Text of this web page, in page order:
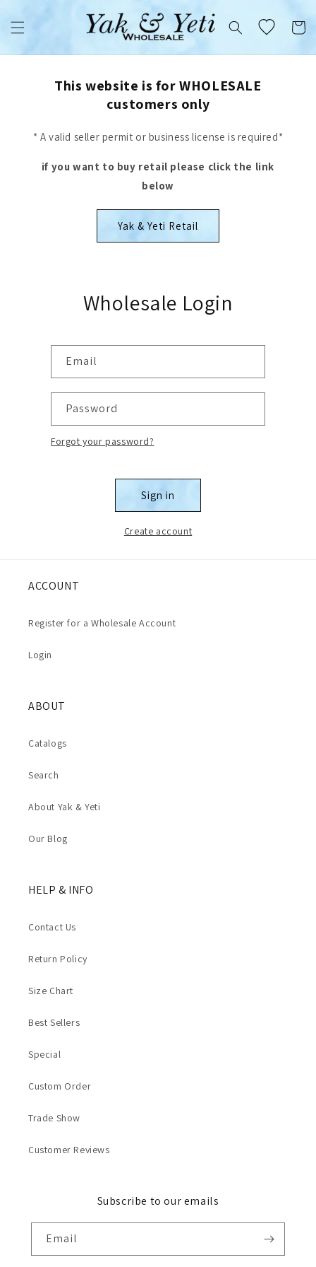
content
Cart
This website is for WHOLESALE
customers only
* A valid seller permit or business license is required*
if you want to buy retail please click the link
below
Yak & Yeti Retail
Wholesale Login
Email
Password
Forgot your password?
Sign in
Create account
ACCOUNT
Register for a Wholesale Account
Login
ABOUT
Catalogs
Search
About Yak & Yeti
Our Blog
HELP & INFO
Contact Us
Return Policy
Size Chart
Best Sellers
Special
Custom Order
Trade Show
Customer Reviews
Subscribe to our emails
Email